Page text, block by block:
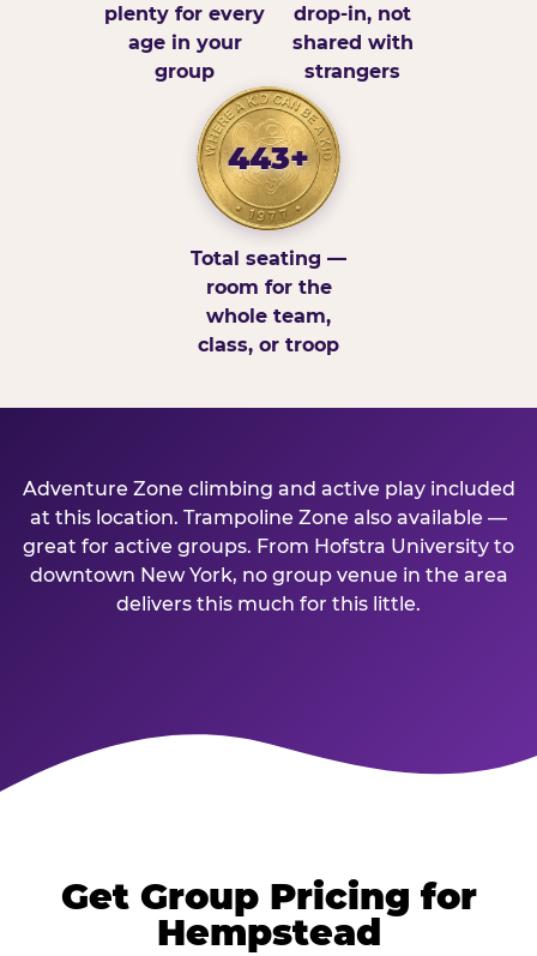
plenty for every
age in your
group
drop-in, not
shared with
strangers
443+
Total seating —
room for the
whole team,
class, or troop
Adventure Zone climbing and active play included
at this location. Trampoline Zone also available —
great for active groups. From Hofstra University to
downtown New York, no group venue in the area
delivers this much for this little.
Get Group Pricing for
Hempstead